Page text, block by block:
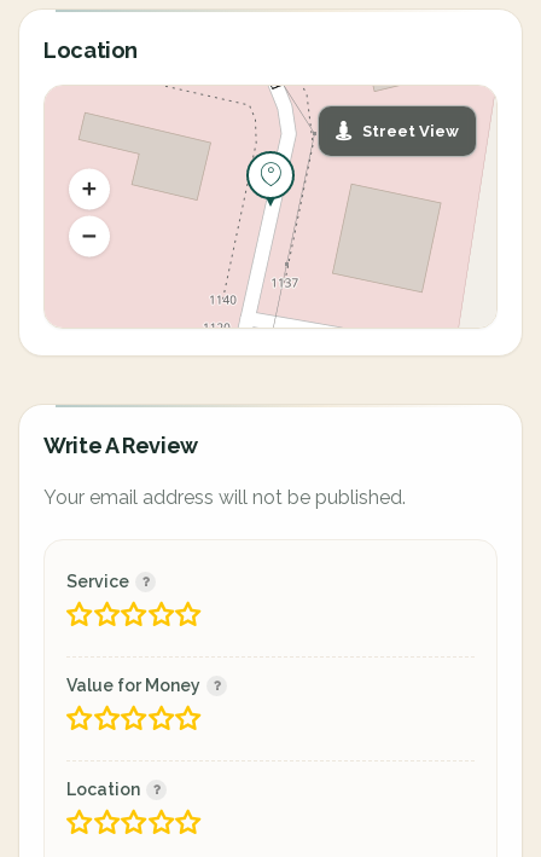
Location
Street View
Write A Review
Your email address will not be published.
Service
Value for Money
Location